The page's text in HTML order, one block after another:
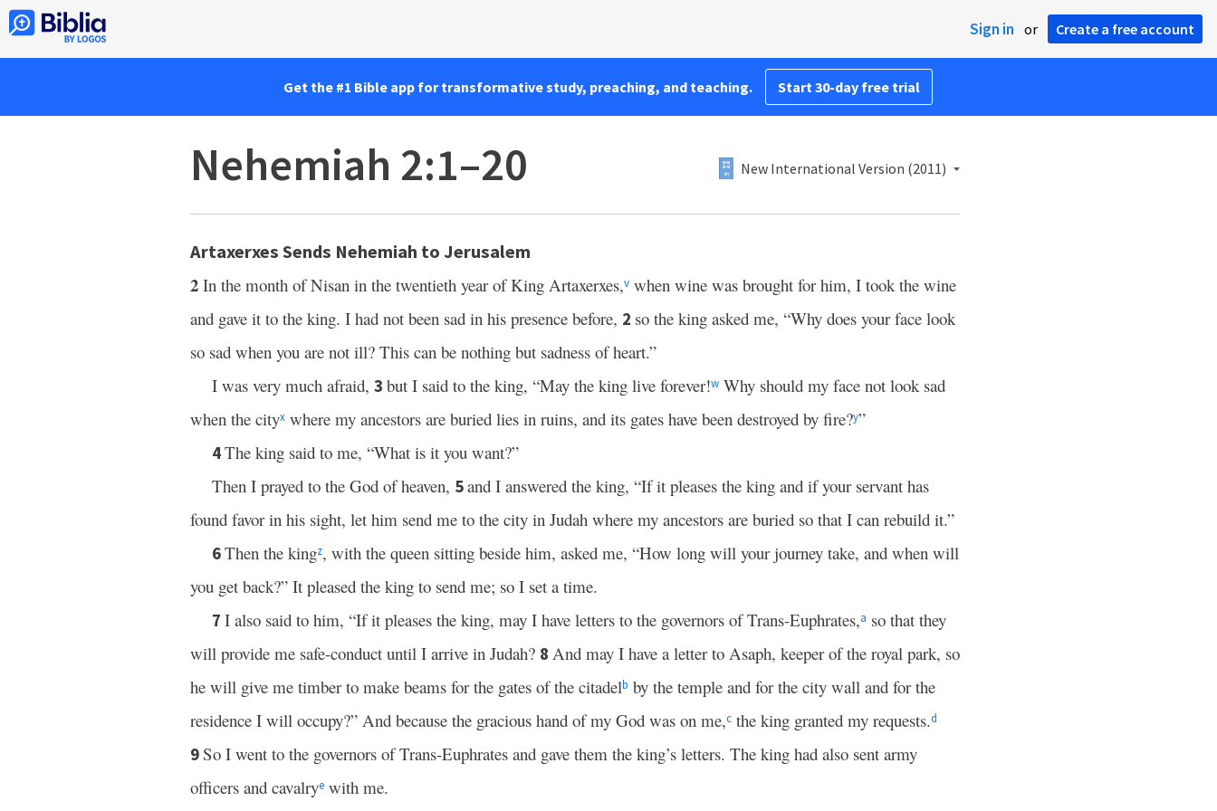
Sign in or Create a free account
Get the #1 Bible app for transformative study, preaching, and teaching. Start 30-day free trial
Nehemiah 2:1–20 New International Version (2011)
Artaxerxes Sends Nehemiah to Jerusalem
2 In the month of Nisan in the twentieth year of King Artaxerxes,v when wine was brought for him, I took the wine
and gave it to the king. I had not been sad in his presence before, 2 so the king asked me, “Why does your face look
so sad when you are not ill? This can be nothing but sadness of heart.”
I was very much afraid, 3 but I said to the king, “May the king live forever!w Why should my face not look sad
when the cityx where my ancestors are buried lies in ruins, and its gates have been destroyed by fire?y”
4The king said to me, “What is it you want?”
Then I prayed to the God of heaven, 5and I answered the king, “If it pleases the king and if your servant has
found favor in his sight, let him send me to the city in Judah where my ancestors are buried so that I can rebuild it.”
6Then the kingz, with the queen sitting beside him, asked me, “How long will your journey take, and when will
you get back?” It pleased the king to send me; so I set a time.
7 I also said to him, “If it pleases the king, may I have letters to the governors of Trans-Euphrates,a so that they
will provide me safe-conduct until I arrive in Judah? 8 And may I have a letter to Asaph, keeper of the royal park, so
he will give me timber to make beams for the gates of the citadelb by the temple and for the city wall and for the
residence I will occupy?” And because the gracious hand of my God was on me,c the king granted my requests.d
9So I went to the governors of Trans-Euphrates and gave them the king’s letters. The king had also sent army
officers and cavalrye with me.